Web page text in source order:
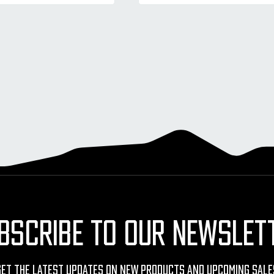
TO OUR
The Latest Updates On New Products And Upcoming